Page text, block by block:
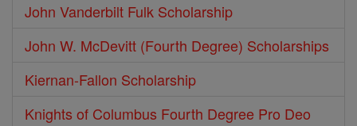
John Vanderbilt Fulk Scholarship
John W. McDevitt (Fourth Degree) Scholarships
Kiernan-Fallon Scholarship
Knights of Columbus Fourth Degree Pro Deo